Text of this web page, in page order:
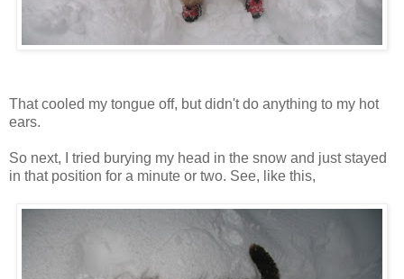
That cooled my tongue off, but didn't do anything to my hot
ears.
So next, I tried burying my head in the snow and just stayed
in that position for a minute or two. See, like this,